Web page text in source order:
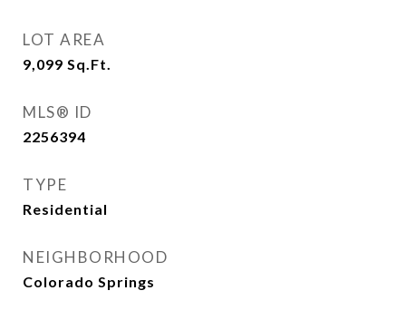
LOT AREA
9,099 Sq.Ft.
MLS® ID
2256394
TYPE
Residential
NEIGHBORHOOD
Colorado Springs